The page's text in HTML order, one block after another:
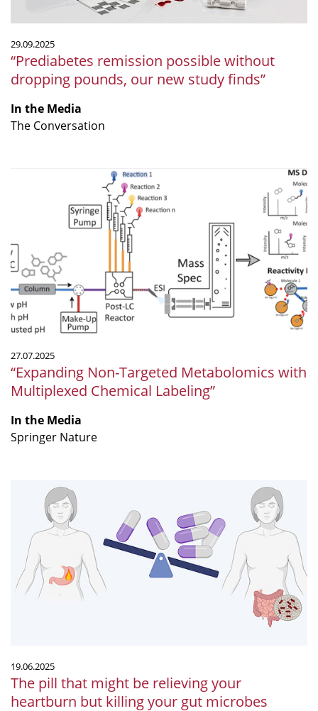
29.09.2025
“Prediabetes remission possible without
dropping pounds, our new study finds”
In the Media
The Conversation
Metabolomics
with
Multiplexed
Chemical
Labeling”
27.07.2025
“Expanding Non-Targeted Metabolomics with
Multiplexed Chemical Labeling”
In the Media
Springer Nature
might
relieving
your
gut
microbes
19.06.2025
The pill that might be relieving your
heartburn but killing your gut microbes